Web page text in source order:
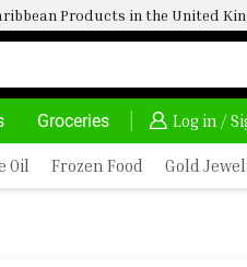
Products in the United
Groceries Log in /
Oil Frozen Food Gold